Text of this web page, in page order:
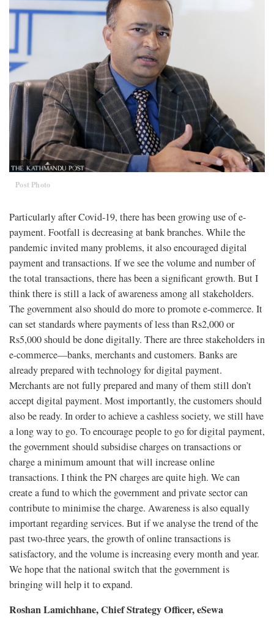
Post Photo
Particularly after Covid-19, there has been growing use of e-
payment. Footfall is decreasing at bank branches. While the
pandemic invited many problems, it also encouraged digital
payment and transactions. If we see the volume and number of
the total transactions, there has been a significant growth. But I
think there is still a lack of awareness among all stakeholders.
The government also should do more to promote e-commerce. It
can set standards where payments of less than Rs2,000 or
Rs5,000 should be done digitally. There are three stakeholders in
e-commerce—banks, merchants and customers. Banks are
already prepared with technology for digital payment.
Merchants are not fully prepared and many of them still don’t
accept digital payment. Most importantly, the customers should
also be ready. In order to achieve a cashless society, we still have
a long way to go. To encourage people to go for digital payment,
the government should subsidise charges on transactions or
charge a minimum amount that will increase online
transactions. I think the PN charges are quite high. We can
create a fund to which the government and private sector can
contribute to minimise the charge. Awareness is also equally
important regarding services. But if we analyse the trend of the
past two-three years, the growth of online transactions is
satisfactory, and the volume is increasing every month and year.
We hope that the national switch that the government is
bringing will help it to expand.
Roshan Lamichhane, Chief Strategy Officer, eSewa